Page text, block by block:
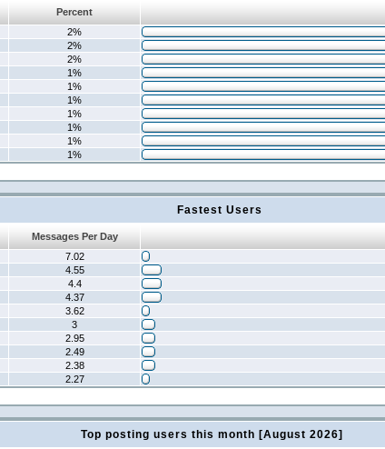
Percent
2%
2%
2%
1%
1%
1%
1%
1%
1%
1%
Fastest Users
Messages Per Day
7.02
4.55
4.4
4.37
3.62
3
2.95
2.49
2.38
2.27
Top posting users this month [August 2026]